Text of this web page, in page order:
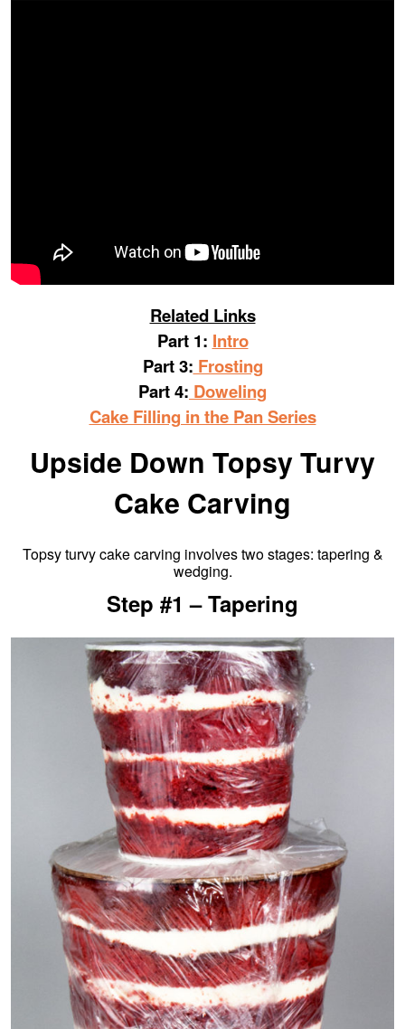
Related Links
Part 1: Intro
Part 3: Frosting
Part 4: Doweling
Cake Filling in the Pan Series
Upside Down Topsy Turvy
Cake Carving
Topsy turvy cake carving involves two stages: tapering &
wedging.
Step #1 – Tapering